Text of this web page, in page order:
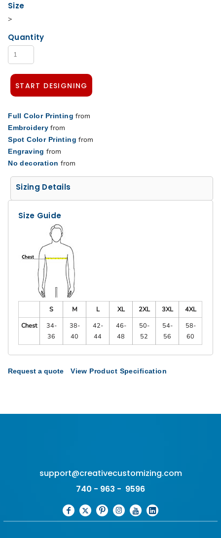
Size
>
Quantity
START DESIGNING
Full Color Printing from
Embroidery from
Spot Color Printing from
Engraving from
No decoration from
Sizing Details
Size Guide
S M L XL 2XL 3XL
4XL
Chest
34-
36
38-
40
42-
44
46-
48
50-
52
54-
56
58-
60
Request a quote View Product Specification
support@creativecustomizing.com
740 - 963 - 9596